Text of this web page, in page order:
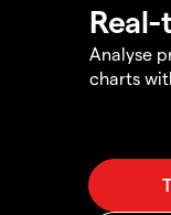
Analyse
charts